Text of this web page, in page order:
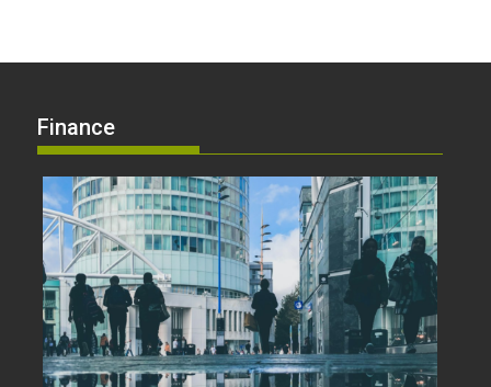
Finance